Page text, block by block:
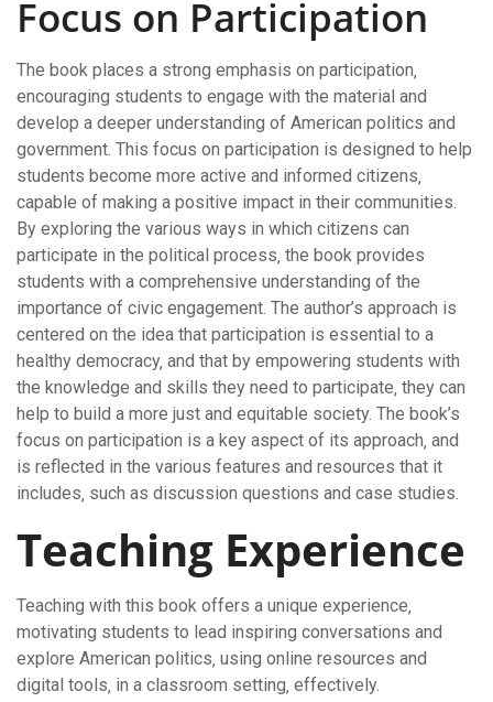
Focus on Participation
The book places a strong emphasis on participation‚
encouraging students to engage with the material and
develop a deeper understanding of American politics and
government. This focus on participation is designed to help
students become more active and informed citizens‚
capable of making a positive impact in their communities.
By exploring the various ways in which citizens can
participate in the political process‚ the book provides
students with a comprehensive understanding of the
importance of civic engagement. The author’s approach is
centered on the idea that participation is essential to a
healthy democracy‚ and that by empowering students with
the knowledge and skills they need to participate‚ they can
help to build a more just and equitable society. The book’s
focus on participation is a key aspect of its approach‚ and
is reflected in the various features and resources that it
includes‚ such as discussion questions and case studies.
Teaching Experience
Teaching with this book offers a unique experience‚
motivating students to lead inspiring conversations and
explore American politics‚ using online resources and
digital tools‚ in a classroom setting‚ effectively.